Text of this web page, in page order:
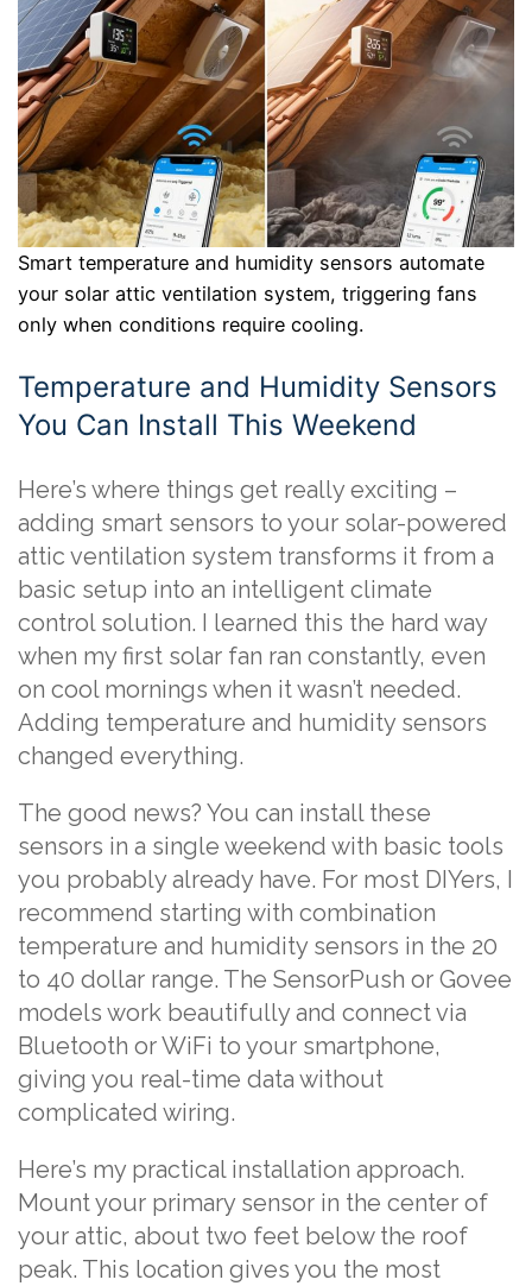
Smart temperature and humidity sensors automate
your solar attic ventilation system, triggering fans
only when conditions require cooling.
Temperature and Humidity Sensors
You Can Install This Weekend
Here’s where things get really exciting –
adding smart sensors to your solar-powered
attic ventilation system transforms it from a
basic setup into an intelligent climate
control solution. I learned this the hard way
when my first solar fan ran constantly, even
on cool mornings when it wasn’t needed.
Adding temperature and humidity sensors
changed everything.
The good news? You can install these
sensors in a single weekend with basic tools
you probably already have. For most DIYers, I
recommend starting with combination
temperature and humidity sensors in the 20
to 40 dollar range. The SensorPush or Govee
models work beautifully and connect via
Bluetooth or WiFi to your smartphone,
giving you real-time data without
complicated wiring.
Here’s my practical installation approach.
Mount your primary sensor in the center of
your attic, about two feet below the roof
peak. This location gives you the most